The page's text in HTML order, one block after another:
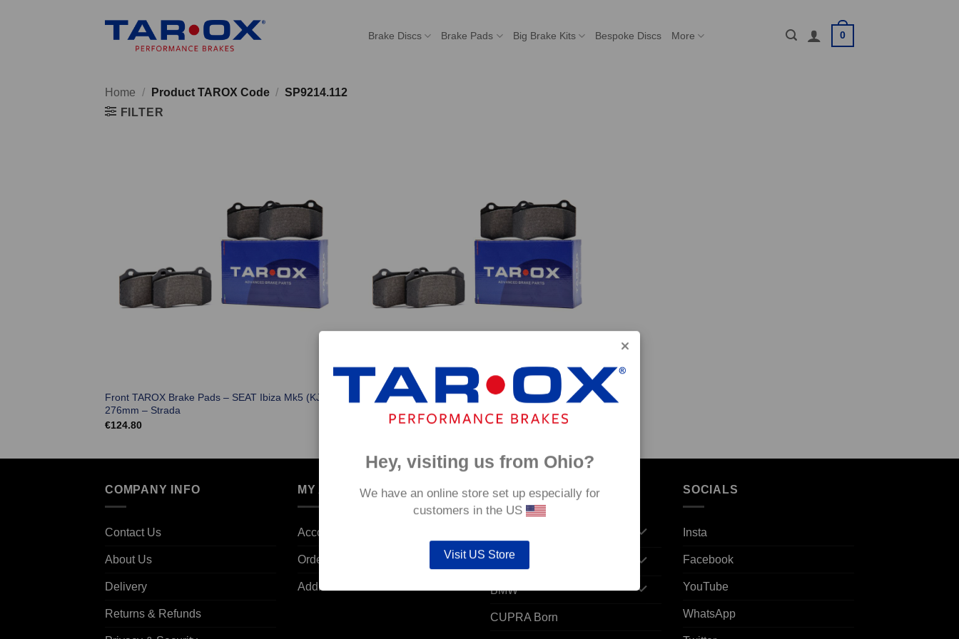
Brake Discs Brake Pads Big Brake Kits Bespoke Discs More 0
Home / Product TAROX Code / SP9214.112
FILTER
Front TAROX Brake Pads – SEAT Ibiza Mk5 (KJ11)
276mm – Strada
€124.80
Front TAROX Brake Pads – Volkswagen T-Cross 1.0
124.80
COMPANY INFO
Contact Us
About Us
Delivery
Returns & Refunds
MY ACCOUNT
Account details
Orders
Addresses
POPULAR MODELS
Audi
BMW
CUPRA Born
SOCIALS
Insta
Facebook
YouTube
WhatsApp
Hey, visiting us from Ohio?
We have an online store set up especially for
customers in the US
Visit US Store